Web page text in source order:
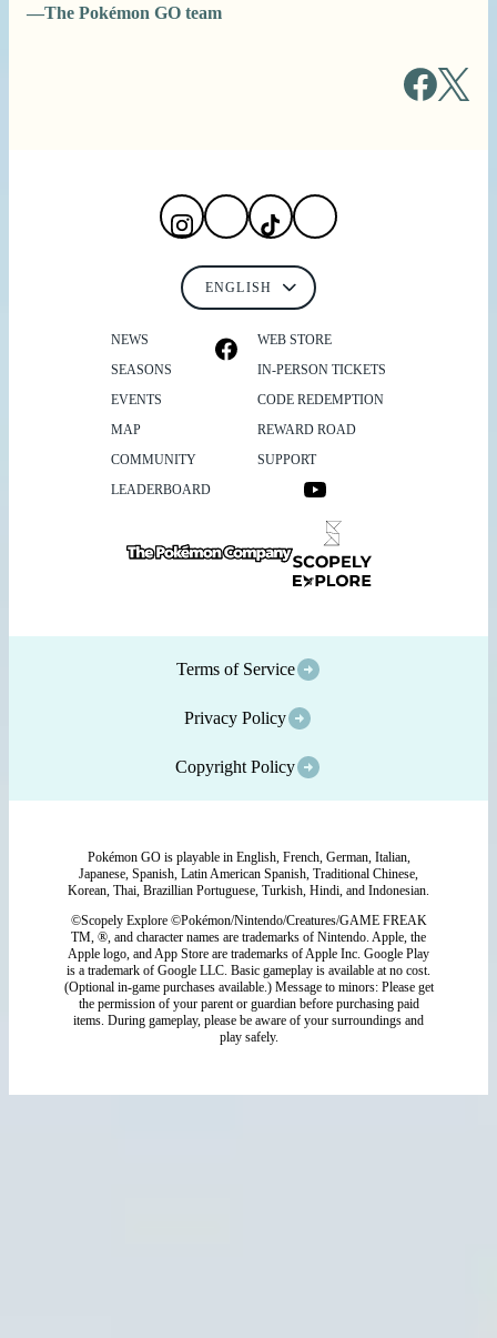
—The Pokémon GO team
NEWS
SEASONS
EVENTS
MAP
COMMUNITY
LEADERBOARD
WEB STORE
IN-PERSON TICKETS
CODE REDEMPTION
REWARD ROAD
SUPPORT
Terms of Service
Privacy Policy
Copyright Policy
Pokémon GO is playable in English, French, German, Italian,
Japanese, Spanish, Latin American Spanish, Traditional Chinese,
Korean, Thai, Brazillian Portuguese, Turkish, Hindi, and Indonesian.
©Scopely Explore ©Pokémon/Nintendo/Creatures/GAME FREAK
TM, ®, and character names are trademarks of Nintendo. Apple, the
Apple logo, and App Store are trademarks of Apple Inc. Google Play
is a trademark of Google LLC. Basic gameplay is available at no cost.
(Optional in-game purchases available.) Message to minors: Please get
the permission of your parent or guardian before purchasing paid
items. During gameplay, please be aware of your surroundings and
play safely.